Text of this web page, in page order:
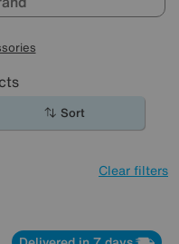
Sort
Clear filters